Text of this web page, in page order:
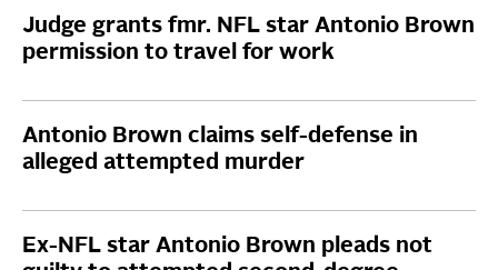
Judge grants fmr. NFL star Antonio Brown
permission to travel for work
Antonio Brown claims self-defense in
alleged attempted murder
Ex-NFL star Antonio Brown pleads not